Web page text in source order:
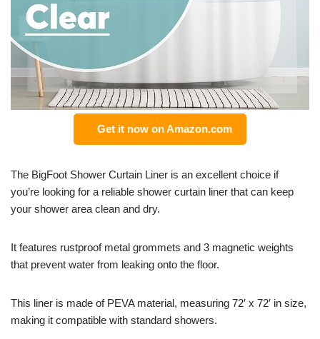
Get it now on Amazon.com
The BigFoot Shower Curtain Liner is an excellent choice if
you’re looking for a reliable shower curtain liner that can keep
your shower area clean and dry.
It features rustproof metal grommets and 3 magnetic weights
that prevent water from leaking onto the floor.
This liner is made of PEVA material, measuring 72′ x 72′ in size,
making it compatible with standard showers.